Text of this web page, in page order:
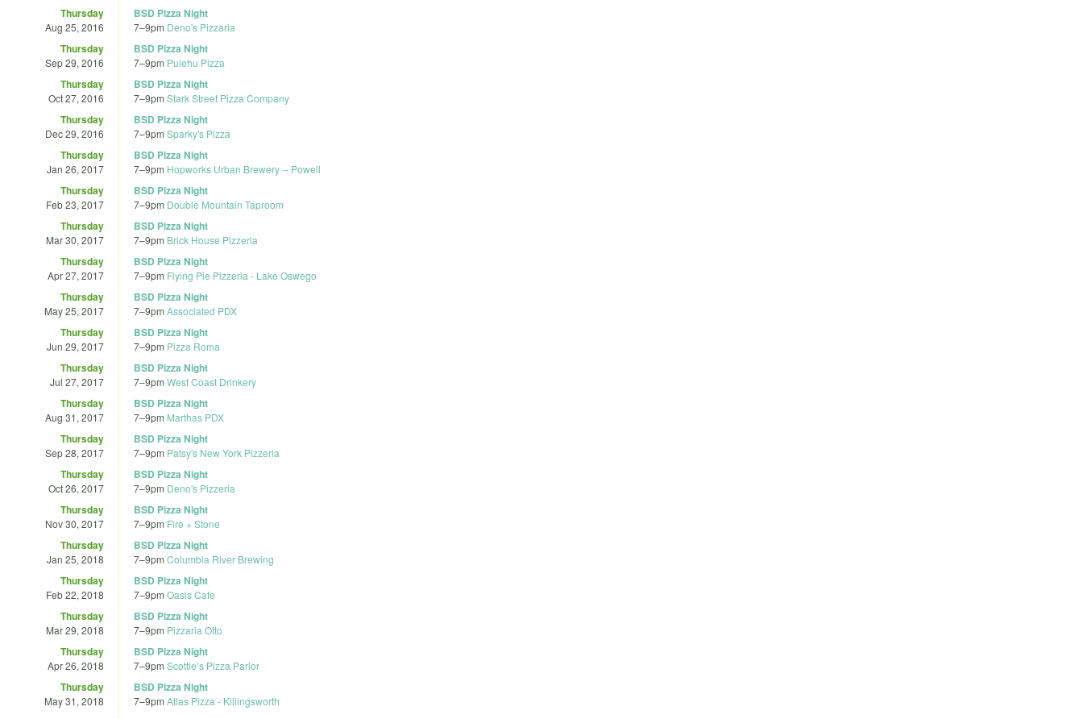
Thursday
Aug 25, 2016
BSD Pizza Night
7–9pm Deno's Pizzaria
Thursday
Sep 29, 2016
BSD Pizza Night
7–9pm Pulehu Pizza
Thursday
Oct 27, 2016
BSD Pizza Night
7–9pm Stark Street Pizza Company
Thursday
Dec 29, 2016
BSD Pizza Night
7–9pm Sparky's Pizza
Thursday
Jan 26, 2017
BSD Pizza Night
7–9pm Hopworks Urban Brewery -- Powell
Thursday
Feb 23, 2017
BSD Pizza Night
7–9pm Double Mountain Taproom
Thursday
Mar 30, 2017
BSD Pizza Night
7–9pm Brick House Pizzeria
Thursday
Apr 27, 2017
BSD Pizza Night
7–9pm Flying Pie Pizzeria - Lake Oswego
Thursday
May 25, 2017
BSD Pizza Night
7–9pm Associated PDX
Thursday
Jun 29, 2017
BSD Pizza Night
7–9pm Pizza Roma
Thursday
Jul 27, 2017
BSD Pizza Night
7–9pm West Coast Drinkery
Thursday
Aug 31, 2017
BSD Pizza Night
7–9pm Marthas PDX
Thursday
Sep 28, 2017
BSD Pizza Night
7–9pm Patsy's New York Pizzeria
Thursday
Oct 26, 2017
BSD Pizza Night
7–9pm Deno's Pizzeria
Thursday
Nov 30, 2017
BSD Pizza Night
7–9pm Fire + Stone
Thursday
Jan 25, 2018
BSD Pizza Night
7–9pm Columbia River Brewing
Thursday
Feb 22, 2018
BSD Pizza Night
7–9pm Oasis Cafe
Thursday
Mar 29, 2018
BSD Pizza Night
7–9pm Pizzaria Otto
Thursday
Apr 26, 2018
BSD Pizza Night
7–9pm Scottie’s Pizza Parlor
Thursday
May 31, 2018
BSD Pizza Night
7–9pm Atlas Pizza - Killingsworth